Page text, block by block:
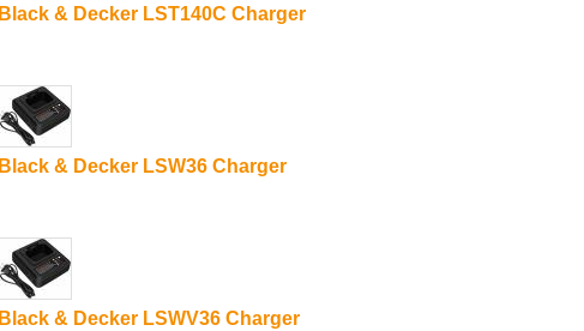
Black & Decker LST140C Charger
Black & Decker LSW36 Charger
Black & Decker LSWV36 Charger